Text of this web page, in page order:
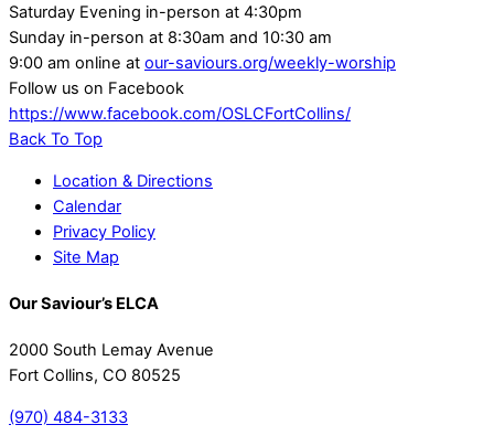
Saturday Evening in-person at 4:30pm
Sunday in-person at 8:30am and 10:30 am
9:00 am online at our-saviours.org/weekly-worship
Follow us on Facebook
https://www.facebook.com/OSLCFortCollins/
Back To Top
Location & Directions
Calendar
Privacy Policy
Site Map
Our Saviour’s ELCA
2000 South Lemay Avenue
Fort Collins, CO 80525
(970) 484-3133